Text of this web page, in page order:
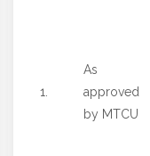
1.
As
approved
by MTCU